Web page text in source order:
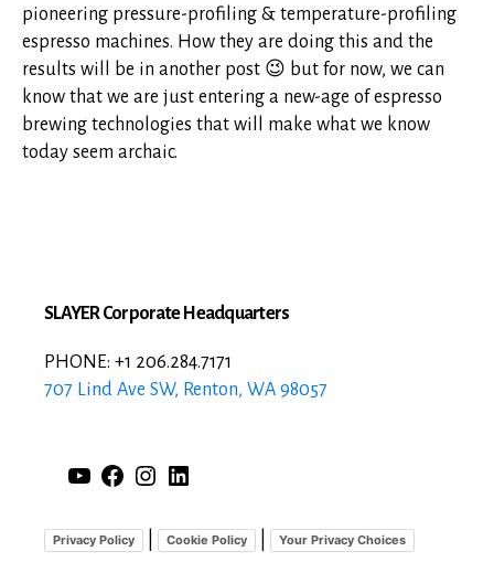
pioneering pressure-profiling & temperature-profiling
espresso machines. How they are doing this and the
results will be in another post 😉 but for now, we can
know that we are just entering a new-age of espresso
brewing technologies that will make what we know
today seem archaic.
SLAYER Corporate Headquarters
PHONE: +1 206.284.7171
707 Lind Ave SW, Renton, WA 98057
YouTube
Facebook
Instagram
LinkedIn
Privacy Policy Cookie Policy Your Privacy Choices